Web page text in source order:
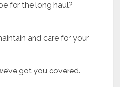
for the long haul?
and care for your
got you covered.